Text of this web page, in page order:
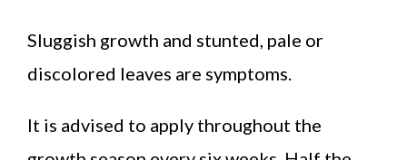
Sluggish growth and stunted, pale or
discolored leaves are symptoms.
It is advised to apply throughout the